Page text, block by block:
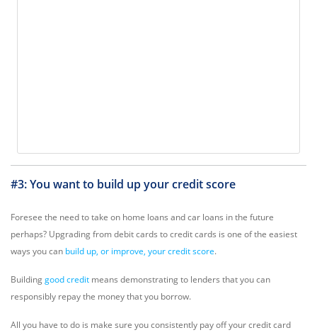
#3: You want to build up your credit score
Foresee the need to take on home loans and car loans in the future
perhaps? Upgrading from debit cards to credit cards is one of the easiest
ways you can build up, or improve, your credit score.
Buildinggood credit means demonstrating to lenders that you can
responsibly repay the money that you borrow.
All you have to do is make sure you consistently pay off your credit card